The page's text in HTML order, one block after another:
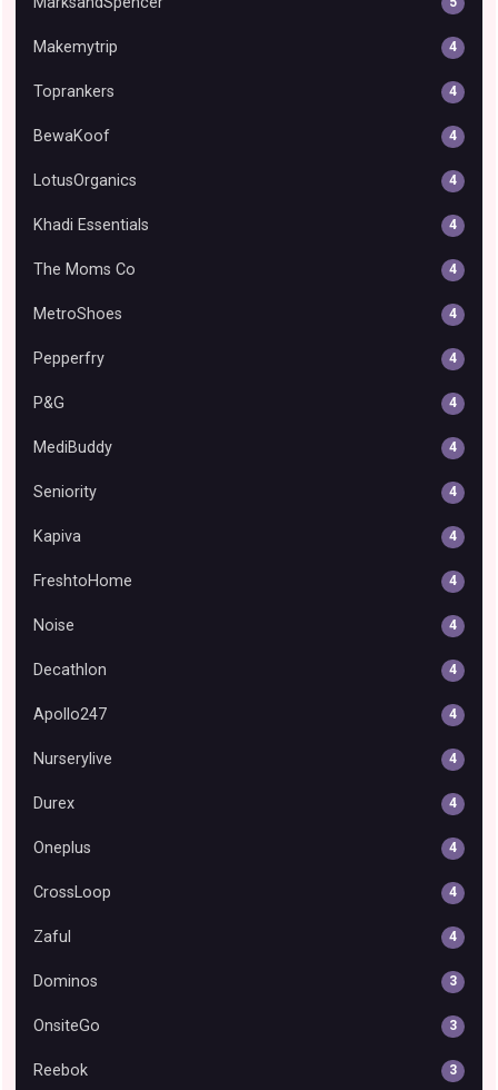
Makemytrip 4
Toprankers 4
BewaKoof 4
LotusOrganics 4
Khadi Essentials 4
The Moms Co 4
MetroShoes 4
Pepperfry 4
P&G 4
MediBuddy 4
Seniority 4
Kapiva 4
FreshtoHome 4
Noise 4
Decathlon 4
Apollo247 4
Nurserylive 4
Durex 4
Oneplus 4
CrossLoop 4
Zaful 4
Dominos 3
OnsiteGo 3
Reebok 3